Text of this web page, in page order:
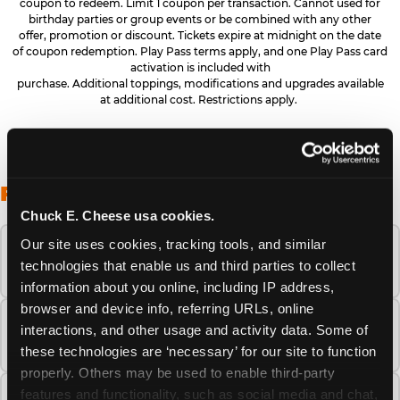
Chuck E. Cheese usa cookies.
Our site uses cookies, tracking tools, and similar
technologies that enable us and third parties to collect
information about you online, including IP address,
browser and device info, referring URLs, online
interactions, and other usage and activity data. Some of
these technologies are ‘necessary’ for our site to function
properly. Others may be used to enable third-party
features and functionality, such as social media and chat,
coupon to redeem. Limit 1 coupon per transaction. Cannot used for
birthday parties or group events or be combined with any other
offer, promotion or discount. Tickets expire at midnight on the date
of coupon redemption. Play Pass terms apply, and one Play Pass card
activation is included with
purchase. Additional toppings, modifications and upgrades available
at additional cost. Restrictions apply.
FREQUENTLY ASKED QUESTIONS
When is the best time to visit Chuck E.
Cheese this summer?
How many Chuck E. Cheese locations are
there?